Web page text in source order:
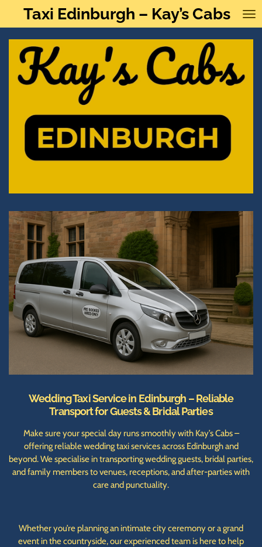
main
content
Taxi Edinburgh – Kay’s Cabs
Wedding Taxi Service in Edinburgh – Reliable
Transport for Guests & Bridal Parties
Make sure your special day runs smoothly with Kay’s Cabs –
offering reliable wedding taxi services across Edinburgh and
beyond. We specialise in transporting wedding guests, bridal parties,
and family members to venues, receptions, and after-parties with
care and punctuality.
Whether you’re planning an intimate city ceremony or a grand
event in the countryside, our experienced team is here to help